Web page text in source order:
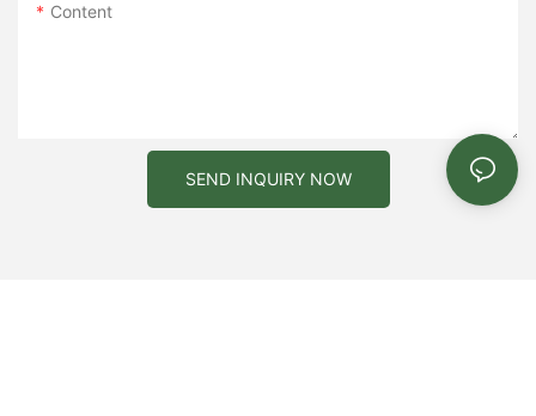
Content
SEND INQUIRY NOW